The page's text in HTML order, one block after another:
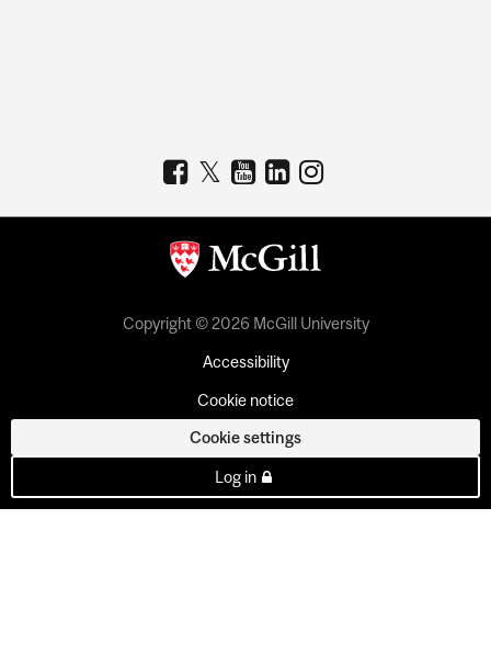
Copyright © 2026 McGill University
Accessibility
Cookie notice
Cookie settings
Log in